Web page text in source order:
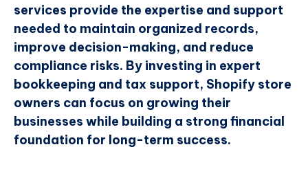
services provide the expertise and support
needed to maintain organized records,
improve decision-making, and reduce
compliance risks. By investing in expert
bookkeeping and tax support, Shopify store
owners can focus on growing their
businesses while building a strong financial
foundation for long-term success.